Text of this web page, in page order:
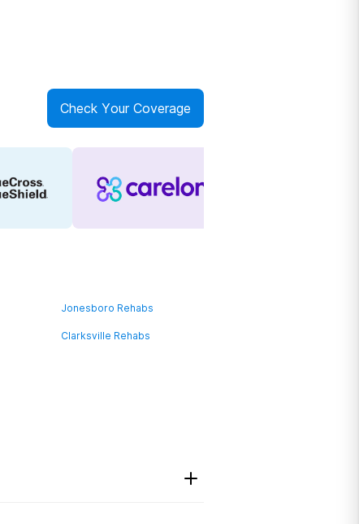
Check Your Coverage
Jonesboro Rehabs
Clarksville Rehabs